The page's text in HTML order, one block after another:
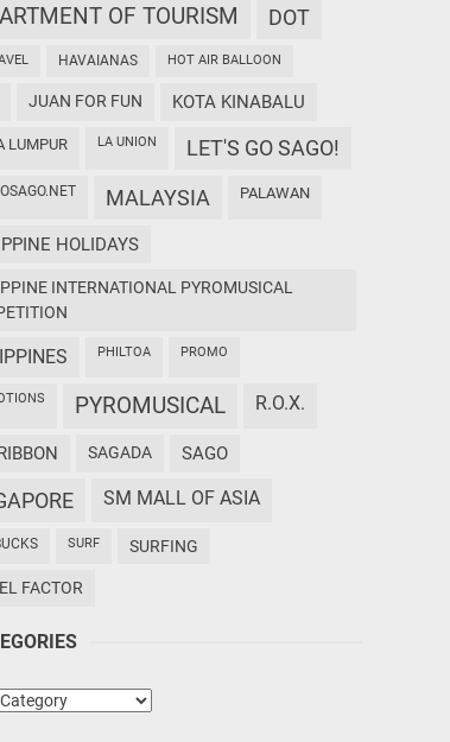
OF TOURISM DOT
HAVAIANAS HOT AIR BALLOON
JUAN FOR FUN KOTA KINABALU
LUMPUR LA UNION LET'S GO SAGO!
MALAYSIA PALAWAN
HOLIDAYS
PHILTOA PROMO
PYROMUSICAL R.O.X.
SAGADA SAGO
SM MALL OF ASIA
SURF SURFING
FACTOR